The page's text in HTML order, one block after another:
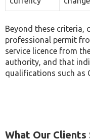
professional permit
authority, and that
qualifications such as